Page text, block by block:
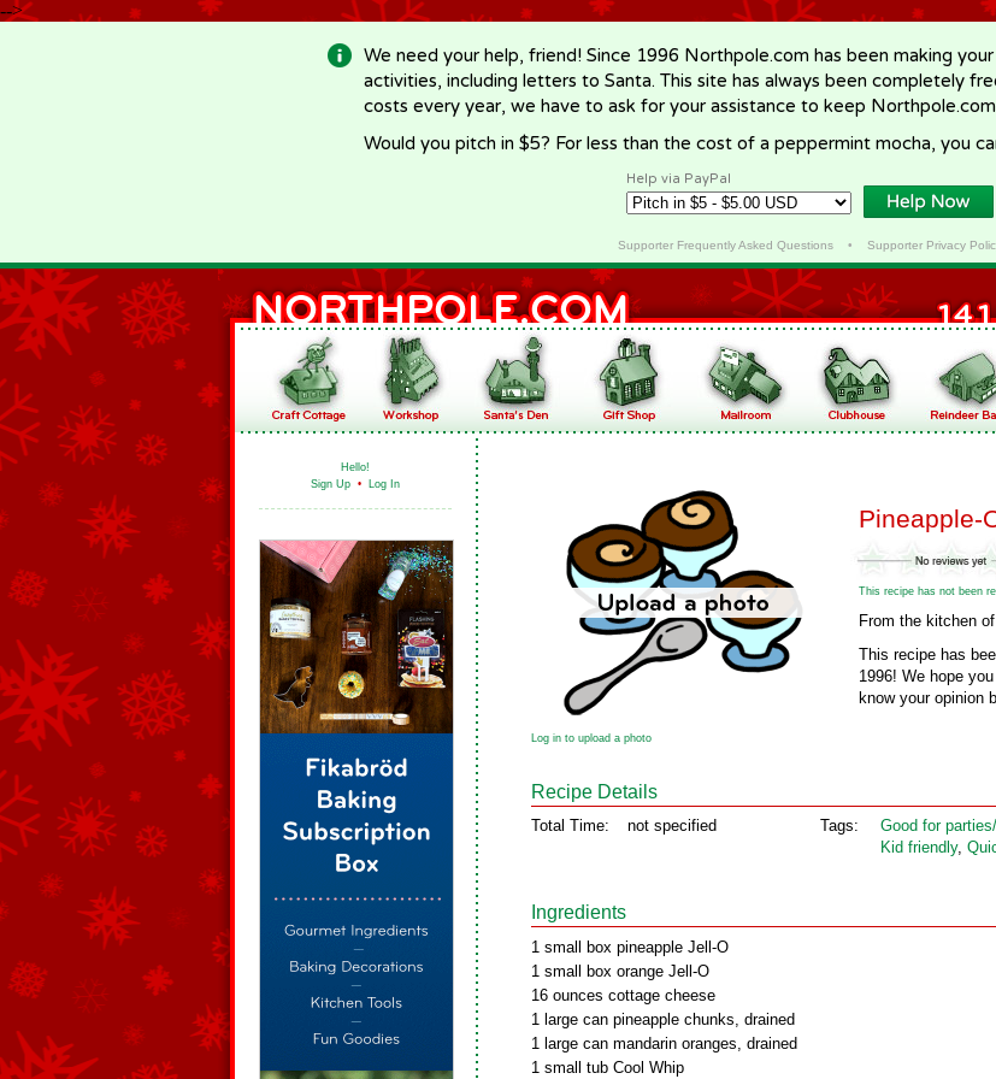
-->
We need your help, friend! Since 1996 Northpole.com has been making
activities, including letters to Santa. This site has always been completely
costs every year, we have to ask for your assistance to keep Northpole.com
Would you pitch in $5? For less than the cost of a peppermint mocha, you
Help via PayPal
Supporter Frequently Asked Questions• Supporter Privacy
Hello!
Sign Up • Log In
Pineapple-
This recipe has not been
From the kitchen
This recipe has
1996! We hope
know your opinion
Log in to upload a photo
Recipe Details
Total Time: not specified Tags: Good for
Kid friendly,
Ingredients
1 small box pineapple Jell-O
1 small box orange Jell-O
16 ounces cottage cheese
1 large can pineapple chunks, drained
1 large can mandarin oranges, drained
1 small tub Cool Whip